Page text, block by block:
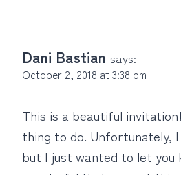
Dani Bastian says:
October 2, 2018 at 3:38 pm
This is a beautiful
thing to do. Unfortunately,
but I just wanted to let you